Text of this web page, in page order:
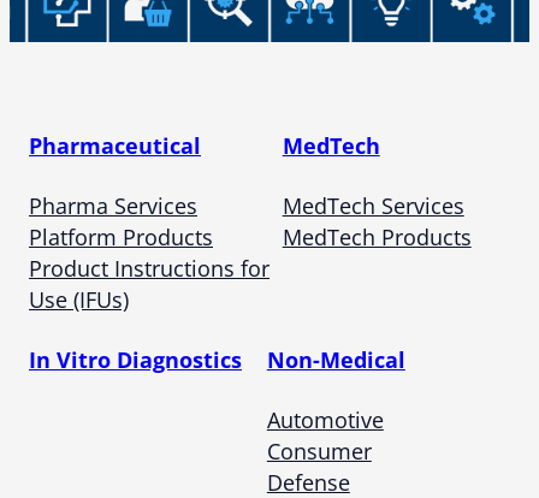
Pharmaceutical
Pharma Services
Platform Products
Product Instructions for
Use (IFUs)
MedTech
MedTech Services
MedTech Products
In Vitro Diagnostics Non-Medical
Automotive
Consumer
Defense